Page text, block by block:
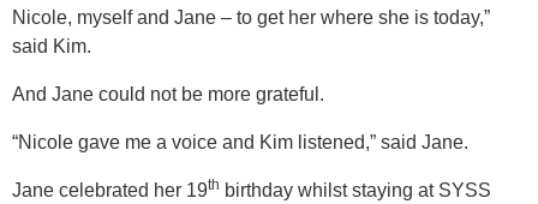
Nicole, myself and Jane – to get her where she is today,”
said Kim.
And Jane could not be more grateful.
“Nicole gave me a voice and Kim listened,” said Jane.
Jane celebrated her 19th birthday whilst staying at SYSS